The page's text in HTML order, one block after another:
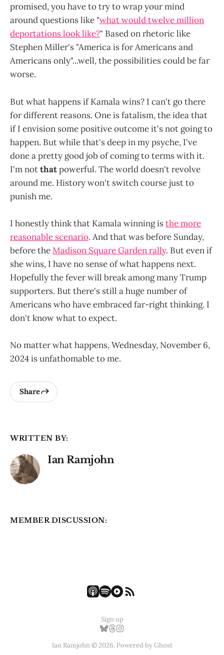
promised, you have to try to wrap your mind
around questions like "what would twelve million
deportations look like?" Based on rhetoric like
Stephen Miller's "America is for Americans and
Americans only"...well, the possibilities could be far
worse.
But what happens if Kamala wins? I can't go there
for different reasons. One is fatalism, the idea that
if I envision some positive outcome it's not going to
happen. But while that's deep in my psyche, I've
done a pretty good job of coming to terms with it.
I'm notthatpowerful. The world doesn't revolve
around me. History won't switch course just to
punish me.
I honestly think that Kamala winning isthe more
reasonable scenario. And that was before Sunday,
before theMadison Square Garden rally. But even if
she wins, I have no sense of what happens next.
Hopefully the fever will break among many Trump
supporters. But there's still a huge number of
Americans who have embraced far-right thinking. I
don't know what to expect.
No matter what happens, Wednesday, November 6,
2024 is unfathomable to me.
Share
WRITTEN BY:
Ian Ramjohn
MEMBER DISCUSSION:
Sign up
Ian Ramjohn © 2026. Powered byGhost